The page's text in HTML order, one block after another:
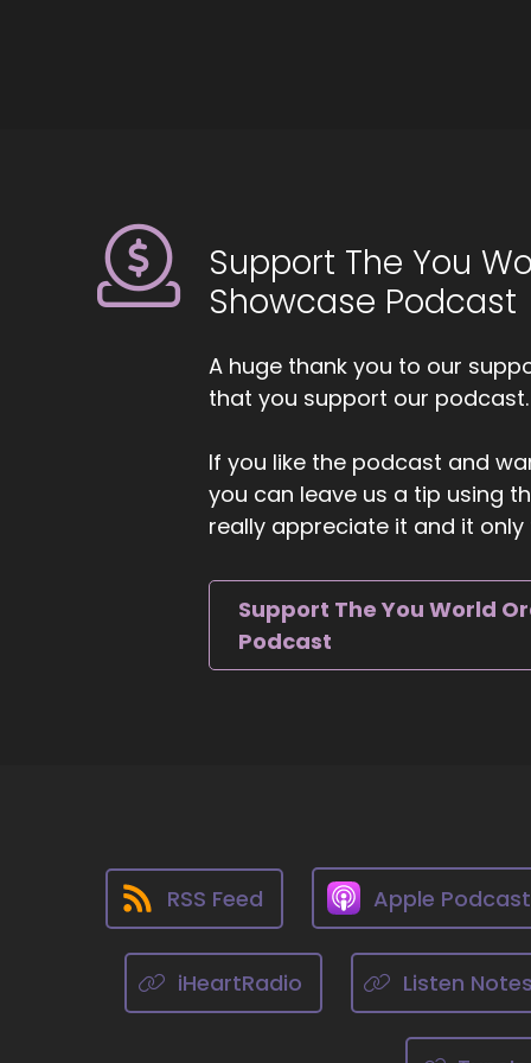
::
::
::
Support The You
Showcase Podcast
A huge thank you to our
that you support our podcast.
If you like the podcast and
you can leave us a tip using
really appreciate it and it
Support The You World
Podcast
RSS Feed Apple
iHeartRadio Listen Notes